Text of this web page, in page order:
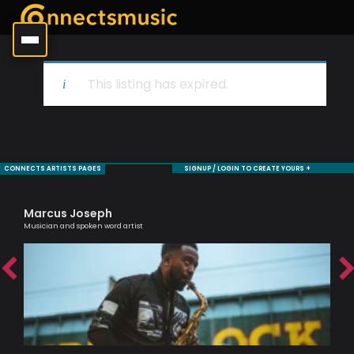
This listing has expired.
CONNECTS ARTISTS PAGES SIGNUP / LOGIN TO CREATE YOURS +
Marcus Joseph
Musician and spoken word artist